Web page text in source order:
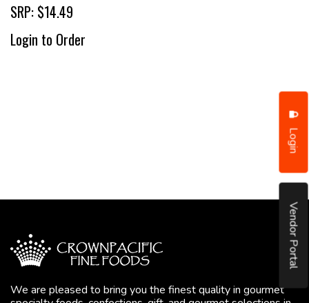
Login
Vendor Portal
SRP: $14.49
Login to Order
We are pleased to bring you the finest quality in gourmet